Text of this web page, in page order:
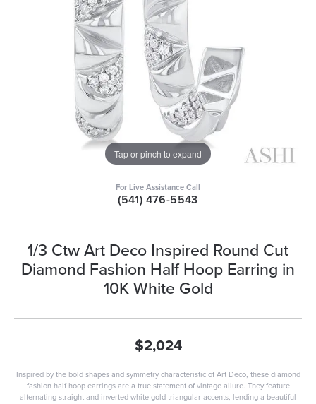
Tap or pinch to expand
For Live Assistance Call
(541) 476-5543
1/3 Ctw Art Deco Inspired Round Cut
Diamond Fashion Half Hoop Earring in
10K White Gold
$2,024
Inspired by the bold shapes and symmetry characteristic of Art Deco, these diamond
fashion half hoop earrings are a true statement of vintage allure. They feature
alternating straight and inverted white gold triangular accents, lending a beautiful